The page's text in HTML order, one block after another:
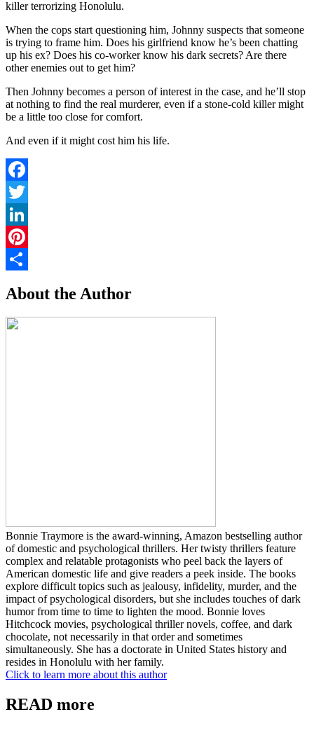
killer terrorizing Honolulu.
When the cops start questioning him, Johnny suspects that someone
is trying to frame him. Does his girlfriend know he’s been chatting
up his ex? Does his co-worker know his dark secrets? Are there
other enemies out to get him?
Then Johnny becomes a person of interest in the case, and he’ll stop
at nothing to find the real murderer, even if a stone-cold killermight
be a little too close for comfort.
And even if it might cost him his life.
Facebook
Twitter
LinkedIn
Pinterest
About the Author
Bonnie Traymore is the award-winning, Amazon bestselling author
of domestic and psychological thrillers. Her twisty thrillers feature
complex and relatable protagonists who peel back the layers of
American domestic life and give readers a peek inside. The books
explore difficult topics such as jealousy, infidelity, murder, and the
impact of psychological disorders, but she includes touches of dark
humor from time to time to lighten the mood. Bonnie loves
Hitchcock movies, psychological thriller novels, coffee, and dark
chocolate, not necessarily in that order and sometimes
simultaneously. She has a doctorate in United States history and
resides in Honolulu with her family.
Click to learn more about this author
READ more